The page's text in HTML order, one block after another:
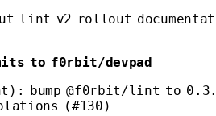
lint v2 rollout
to f0rbit/devpad
bump @f0rbit/lint to
(#130)